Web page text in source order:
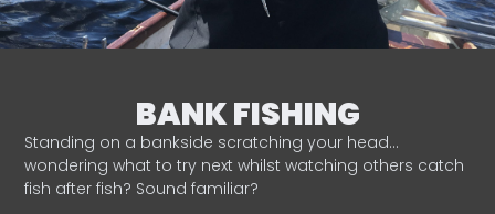
BANK FISHING
Standing on a bankside scratching your head…
wondering what to try next whilst watching others catch
fish after fish? Sound familiar?